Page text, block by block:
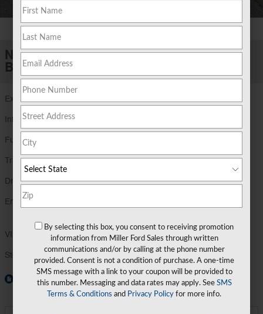
1 of 17 Photos
New 2026 Ford
Bronco Sport Outer Banks®
Exterior Color
Interior Color
Fuel Economy
Transmission 8-Speed Automatic Transmission
Drivetrain 4x4
Engine
VIN 3FMCR9CN6TRE73822
Stock Number TRE73822
Window Sticker
By selecting this box, you consent to receiving promotion
information from Miller Ford Sales through written
communications and/or by calling at the phone number
provided. Consent is not a condition of purchase. A one-time
SMS message with a link to your coupon will be provided to
this number. Messaging and data rates may apply. See SMS
Terms & Conditions and Privacy Policy for more info.